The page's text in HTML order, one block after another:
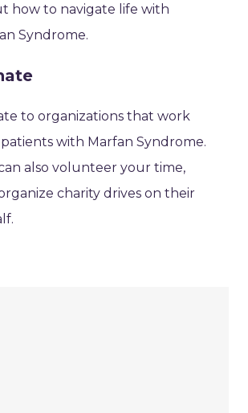
how to navigate life with
Syndrome.
to organizations that work
with Marfan Syndrome.
also volunteer your time,
charity drives on their